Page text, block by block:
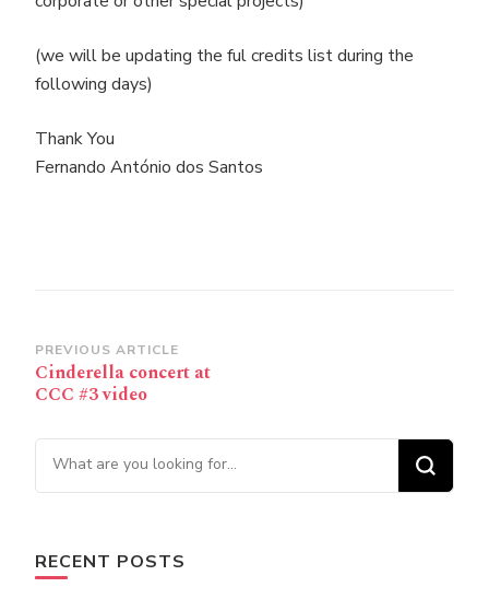
(we will be updating the ful credits list during the
following days)
Thank You
Fernando António dos Santos
Post
Navigation
PREVIOUS ARTICLE
Cinderella concert at
CCC #3 video
Looking for Something?
RECENT POSTS